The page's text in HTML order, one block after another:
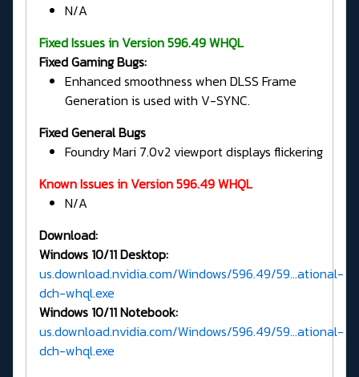
N/A
Fixed Issues in Version 596.49 WHQL
Fixed Gaming Bugs:
Enhanced smoothness when DLSS Frame
Generation is used with V-SYNC.
Fixed General Bugs
Foundry Mari 7.0v2 viewport displays flickering
Known Issues in Version 596.49 WHQL
N/A
Download:
Windows 10/11 Desktop:
us.download.nvidia.com/Windows/596.49/59...ational-
dch-whql.exe
Windows 10/11 Notebook:
us.download.nvidia.com/Windows/596.49/59...ational-
dch-whql.exe